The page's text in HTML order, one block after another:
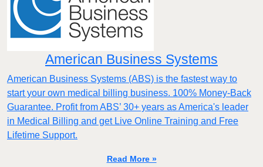
American Business Systems
American Business Systems (ABS) is the fastest way to
start your own medical billing business. 100% Money-Back
Guarantee. Profit from ABS’ 30+ years as America's leader
in Medical Billing and get Live Online Training and Free
Lifetime Support.
Read More »